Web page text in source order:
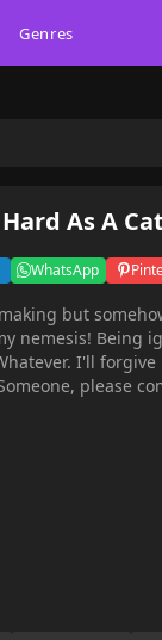
Genres
As A
WhatsApp
but
nemesis! Being
I'll
please